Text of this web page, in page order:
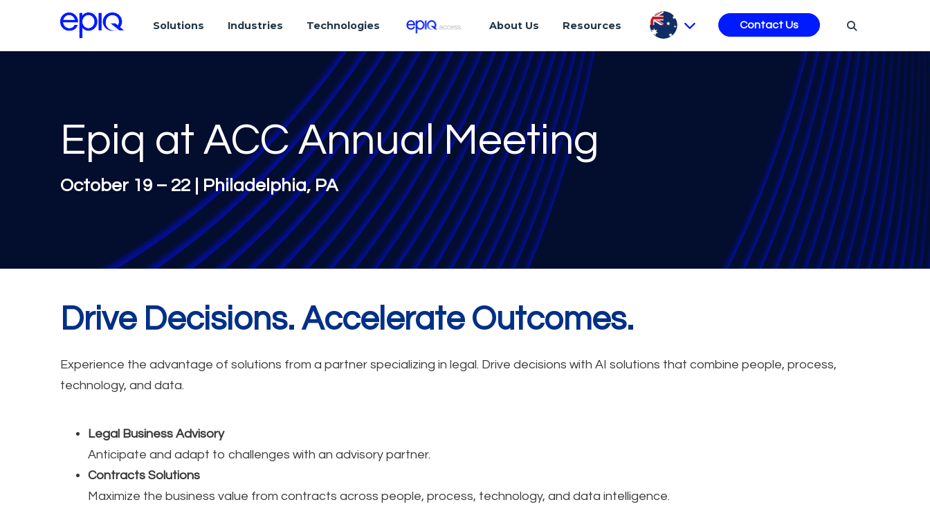
Solutions Industries Technologies About Us Resources Contact Us
Epiq at ACC Annual Meeting
October 19 – 22 | Philadelphia, PA
Drive Decisions. Accelerate Outcomes.
Experience the advantage of solutions from a partner specializing in legal. Drive decisions with AI solutions that combine people, process,
technology, and data.
Legal Business Advisory
Anticipate and adapt to challenges with an advisory partner.
Contracts Solutions
Maximize the business value from contracts across people, process, technology, and data intelligence.